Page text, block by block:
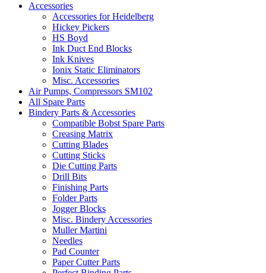
Accessories
Accessories for Heidelberg
Hickey Pickers
HS Boyd
Ink Duct End Blocks
Ink Knives
Ionix Static Eliminators
Misc. Accessories
Air Pumps, Compressors SM102
All Spare Parts
Bindery Parts & Accessories
Compatible Bobst Spare Parts
Creasing Matrix
Cutting Blades
Cutting Sticks
Die Cutting Parts
Drill Bits
Finishing Parts
Folder Parts
Jogger Blocks
Misc. Bindery Accessories
Muller Martini
Needles
Pad Counter
Paper Cutter Parts